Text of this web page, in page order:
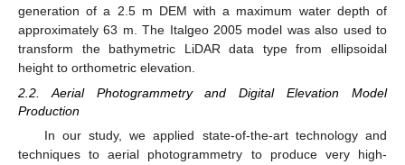
generation of a 2.5 m DEM with a maximum water depth of
approximately 63 m. The Italgeo 2005 model was also used to
transform the bathymetric LiDAR data type from ellipsoidal
height to orthometric elevation.
2.2. Aerial Photogrammetry and Digital Elevation Model
Production
In our study, we applied state-of-the-art technology and
techniques to aerial photogrammetry to produce very high-